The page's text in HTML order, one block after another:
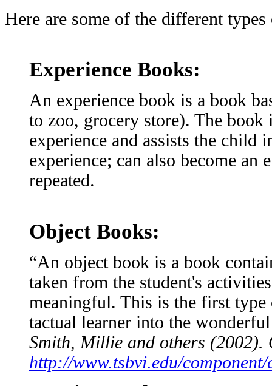
Here are some of the different
Experience Books:
An experience book is a book
to zoo, grocery store). The book
experience and assists the child
experience; can also become
repeated.
Object Books:
“An object book is a book
taken from the student's
meaningful. This is the first type
tactual learner into the
Smith, Millie and others (2002).
http://www.tsbvi.edu/